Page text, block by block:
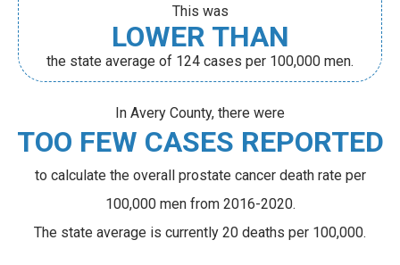
This was
LOWER THAN
the state average of 124 cases per 100,000 men.
In Avery County, there were
TOO FEW CASES REPORTED
to calculate the overall prostate cancer death rate per
100,000 men from 2016-2020.
The state average is currently 20 deaths per 100,000.